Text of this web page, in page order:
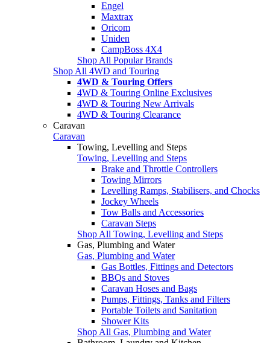
Engel
Maxtrax
Oricom
Uniden
CampBoss 4X4
Shop All Popular Brands
Shop All 4WD and Touring
4WD & Touring Offers
4WD & Touring Online Exclusives
4WD & Touring New Arrivals
4WD & Touring Clearance
Caravan
Caravan
Towing, Levelling and Steps
Towing, Levelling and Steps
Brake and Throttle Controllers
Towing Mirrors
Levelling Ramps, Stabilisers, and Chocks
Jockey Wheels
Tow Balls and Accessories
Caravan Steps
Shop All Towing, Levelling and Steps
Gas, Plumbing and Water
Gas, Plumbing and Water
Gas Bottles, Fittings and Detectors
BBQs and Stoves
Caravan Hoses and Bags
Pumps, Fittings, Tanks and Filters
Portable Toilets and Sanitation
Shower Kits
Shop All Gas, Plumbing and Water